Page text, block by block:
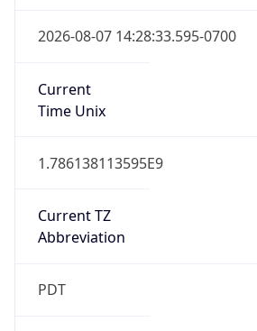
2026-08-07 14:28:33.595-0700
Current
Time Unix
1.786138113595E9
Current TZ
Abbreviation
PDT